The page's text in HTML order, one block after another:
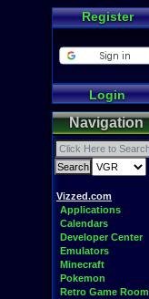
Register
Login
Navigation
Vizzed.com
Applications
Calendars
Developer Center
Emulators
Minecraft
Pokemon
Retro Game Room